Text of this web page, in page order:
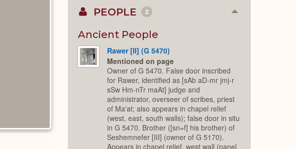
PEOPLE 2 Collapse
Ancient People
Rawer [II] (G 5470)
Mentioned on page
Owner of G 5470. False door inscribed
for Rawer, identified as [sAb aD-mr jmj-r
sSw Hm-nTr maAt] judge and
administrator, overseer of scribes, priest
of Ma'at; also appears in chapel relief
(west, east, south walls); false door in situ
in G 5470. Brother ([sn=f] his brother) of
Seshemnefer [III] (owner of G 5170).
Appears in chapel relief, west wall (panel